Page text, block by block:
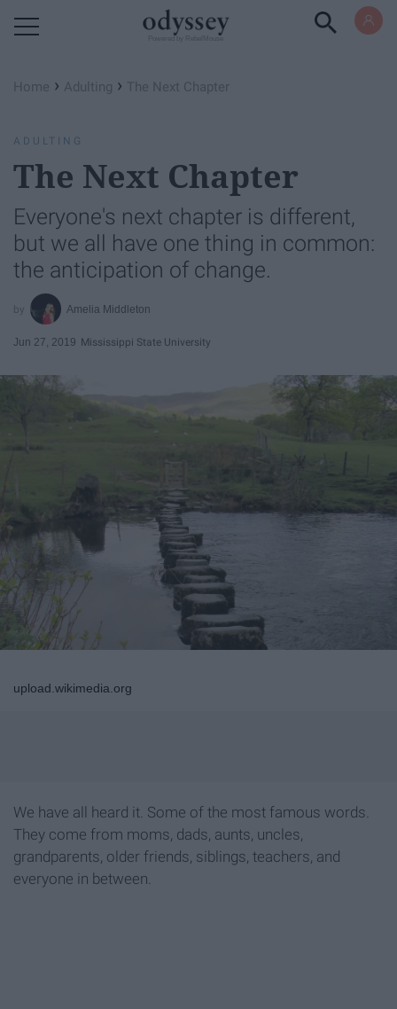
Home › Adulting › The Next Chapter
ADULTING
The Next Chapter
Everyone's next chapter is different,
but we all have one thing in common:
the anticipation of change.
Amelia Middleton
Jun 27, 2019 Mississippi State University
upload.wikimedia.org
We have all heard it. Some of the most famous words.
They come from moms, dads, aunts, uncles,
grandparents, older friends, siblings, teachers, and
everyone in between.